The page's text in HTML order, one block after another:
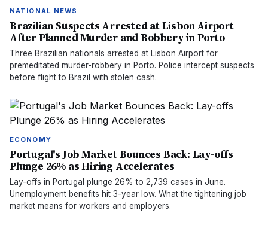
NATIONAL NEWS
Brazilian Suspects Arrested at Lisbon Airport
After Planned Murder and Robbery in Porto
Three Brazilian nationals arrested at Lisbon Airport for
premeditated murder-robbery in Porto. Police intercept suspects
before flight to Brazil with stolen cash.
ECONOMY
Portugal's Job Market Bounces Back: Lay-offs
Plunge 26% as Hiring Accelerates
Lay-offs in Portugal plunge 26% to 2,739 cases in June.
Unemployment benefits hit 3-year low. What the tightening job
market means for workers and employers.